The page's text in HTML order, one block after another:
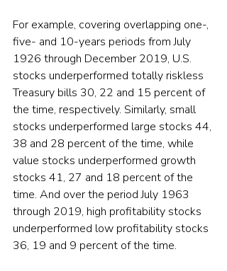
For example, covering overlapping one-,
five- and 10-years periods from July
1926 through December 2019, U.S.
stocks underperformed totally riskless
Treasury bills 30, 22 and 15 percent of
the time, respectively. Similarly, small
stocks underperformed large stocks 44,
38 and 28 percent of the time, while
value stocks underperformed growth
stocks 41, 27 and 18 percent of the
time. And over the period July 1963
through 2019, high profitability stocks
underperformed low profitability stocks
36, 19 and 9 percent of the time.